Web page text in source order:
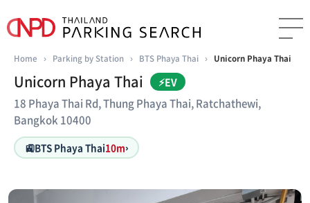
Home › Parking by Station › BTS Phaya Thai › Unicorn Phaya Thai
Unicorn Phaya Thai ⚡EV
18 Phaya Thai Rd, Thung Phaya Thai, Ratchathewi,
Bangkok 10400
🚉BTS Phaya Thai10m›